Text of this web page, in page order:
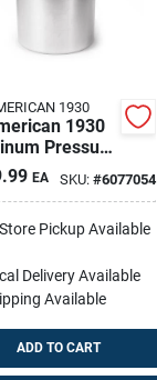
1930
1930
Pressure
30-quart –
EA SKU: #6077054
Pickup Available
Delivery Available
Available
ADD TO CART